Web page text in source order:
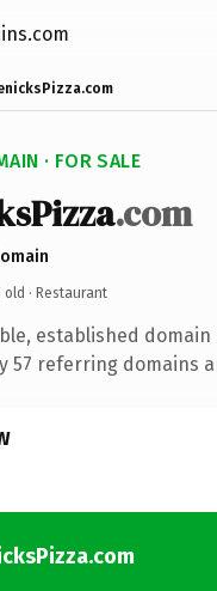
· FOR SALE
.com
old · Restaurant
established
57 referring domains